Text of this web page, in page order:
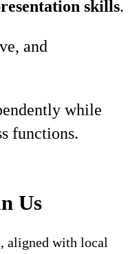
skills.
and
while
functions.
Us
aligned with local